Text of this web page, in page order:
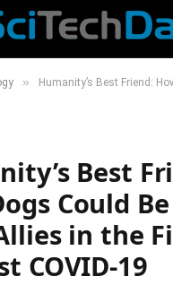
» Humanity’s Best Friend: How Dogs Could Be Our
Best
Could
in the
COVID-19